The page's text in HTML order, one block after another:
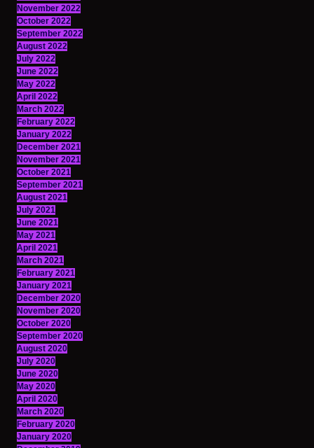
November 2022
October 2022
September 2022
August 2022
July 2022
June 2022
May 2022
April 2022
March 2022
February 2022
January 2022
December 2021
November 2021
October 2021
September 2021
August 2021
July 2021
June 2021
May 2021
April 2021
March 2021
February 2021
January 2021
December 2020
November 2020
October 2020
September 2020
August 2020
July 2020
June 2020
May 2020
April 2020
March 2020
February 2020
January 2020